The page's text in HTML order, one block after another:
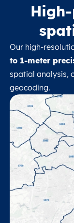
Our high-
to 1-meter
spatial analysis,
geocoding.